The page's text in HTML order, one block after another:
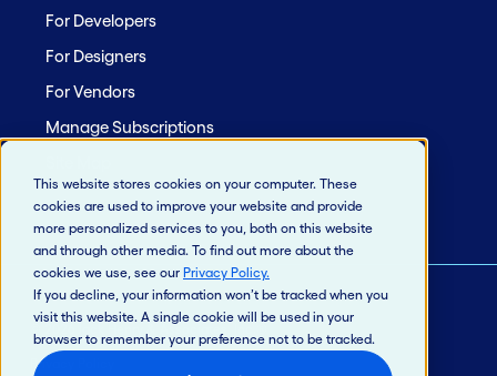
This website stores cookies on your computer. These
cookies are used to improve your website and provide
more personalized services to you, both on this website
and through other media. To find out more about the
cookies we use, see our Privacy Policy.
If you decline, your information won’t be tracked when you
visit this website. A single cookie will be used in your
browser to remember your preference not to be tracked.
For Developers
For Designers
For Vendors
Manage Subscriptions
© 2026 Jack Henry & Associates, Inc.®
Privacy Policy